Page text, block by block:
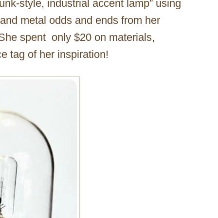
style, industrial accent lamp” using
metal odds and ends from her
spent only $20 on materials,
tag of her inspiration!